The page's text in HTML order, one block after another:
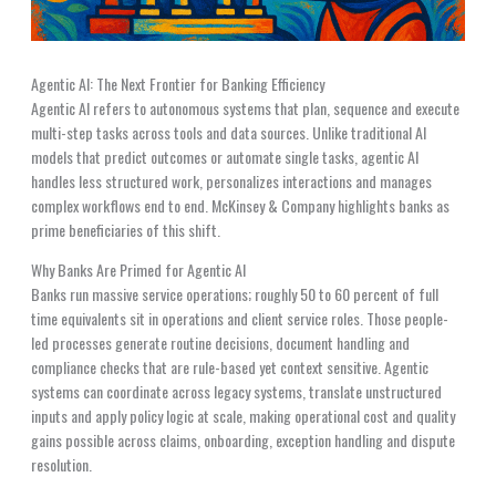
Agentic AI: The Next Frontier for Banking Efficiency
Agentic AI refers to autonomous systems that plan, sequence and execute
multi-step tasks across tools and data sources. Unlike traditional AI
models that predict outcomes or automate single tasks, agentic AI
handles less structured work, personalizes interactions and manages
complex workflows end to end. McKinsey & Company highlights banks as
prime beneficiaries of this shift.
Why Banks Are Primed for Agentic AI
Banks run massive service operations; roughly 50 to 60 percent of full
time equivalents sit in operations and client service roles. Those people-
led processes generate routine decisions, document handling and
compliance checks that are rule-based yet context sensitive. Agentic
systems can coordinate across legacy systems, translate unstructured
inputs and apply policy logic at scale, making operational cost and quality
gains possible across claims, onboarding, exception handling and dispute
resolution.